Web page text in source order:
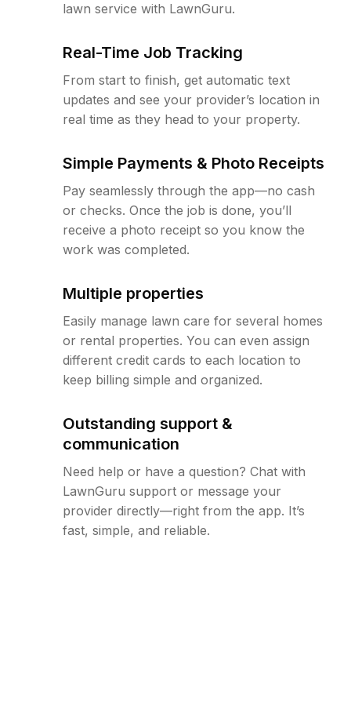
lawn service with LawnGuru.
Real-Time Job Tracking
From start to finish, get automatic text
updates and see your provider’s location in
real time as they head to your property.
Simple Payments & Photo Receipts
Pay seamlessly through the app—no cash
or checks. Once the job is done, you’ll
receive a photo receipt so you know the
work was completed.
Multiple properties
Easily manage lawn care for several homes
or rental properties. You can even assign
different credit cards to each location to
keep billing simple and organized.
Outstanding support &
communication
Need help or have a question? Chat with
LawnGuru support or message your
provider directly—right from the app. It’s
fast, simple, and reliable.